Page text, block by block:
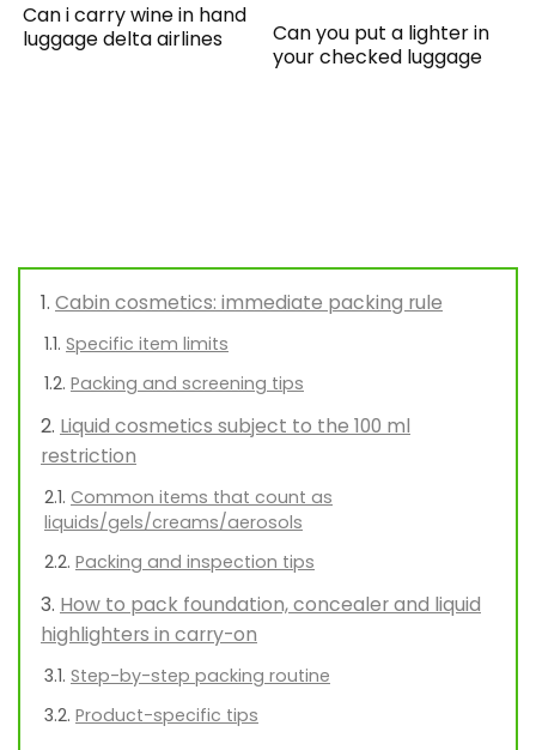
Can i carry wine in hand
luggage delta airlines
Can you put a lighter in
your checked luggage
Cabin cosmetics: immediate packing rule
Specific item limits
Packing and screening tips
Liquid cosmetics subject to the 100 ml
restriction
Common items that count as
liquids/gels/creams/aerosols
Packing and inspection tips
How to pack foundation, concealer and liquid
highlighters in carry-on
Step-by-step packing routine
Product-specific tips